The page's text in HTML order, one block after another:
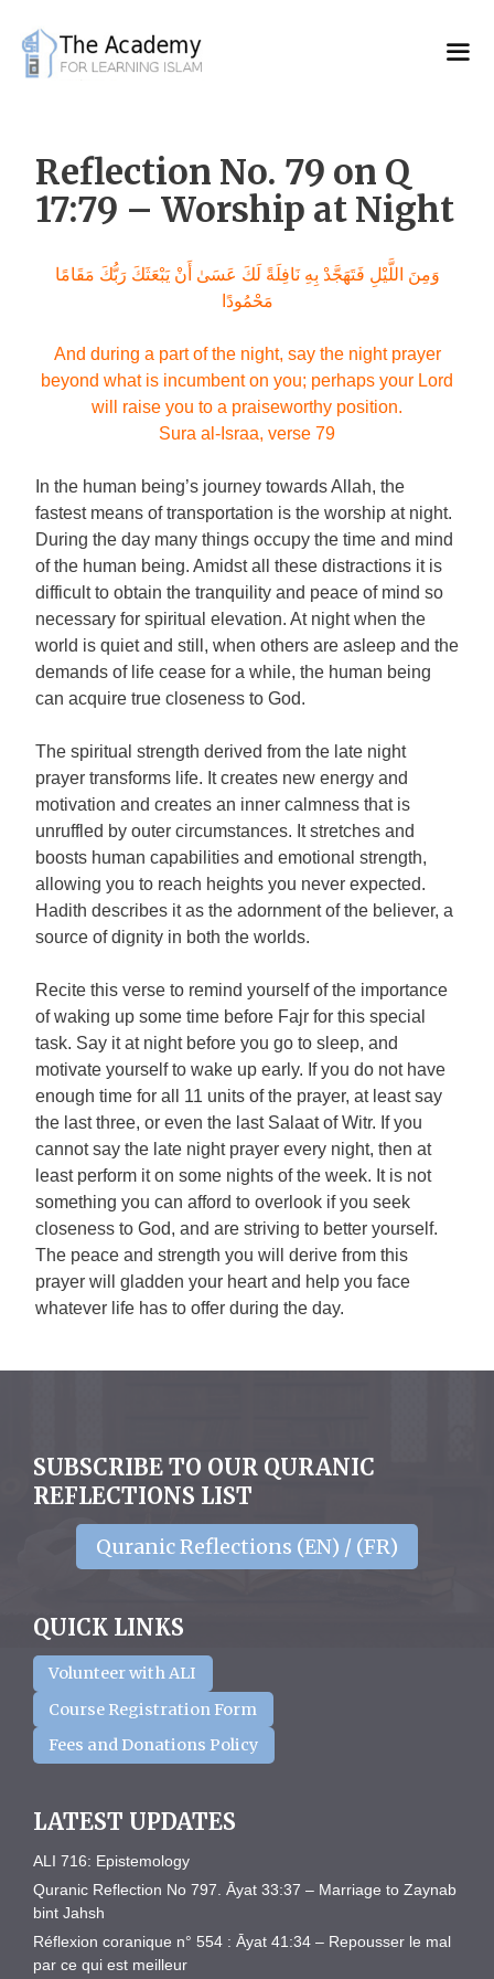
content
Reflection No. 79 on Q
17:79 – Worship at Night
وَمِنَ اللَّيْلِ فَتَهَجَّدْ بِهِ نَافِلَةً لَكَ عَسَىٰ أَنْ يَبْعَثَكَ رَبُّكَ مَقَامًا
مَحْمُودًا
And during a part of the night, say the night prayer
beyond what is incumbent on you; perhaps your Lord
will raise you to a praiseworthy position.
Sura al-Israa, verse 79
In the human being’s journey towards Allah, the
fastest means of transportation is the worship at night.
During the day many things occupy the time and mind
of the human being. Amidst all these distractions it is
difficult to obtain the tranquility and peace of mind so
necessary for spiritual elevation. At night when the
world is quiet and still, when others are asleep and the
demands of life cease for a while, the human being
can acquire true closeness to God.
The spiritual strength derived from the late night
prayer transforms life. It creates new energy and
motivation and creates an inner calmness that is
unruffled by outer circumstances. It stretches and
boosts human capabilities and emotional strength,
allowing you to reach heights you never expected.
Hadith describes it as the adornment of the believer, a
source of dignity in both the worlds.
Recite this verse to remind yourself of the importance
of waking up some time before Fajr for this special
task. Say it at night before you go to sleep, and
motivate yourself to wake up early. If you do not have
enough time for all 11 units of the prayer, at least say
the last three, or even the last Salaat of Witr. If you
cannot say the late night prayer every night, then at
least perform it on some nights of the week. It is not
something you can afford to overlook if you seek
closeness to God, and are striving to better yourself.
The peace and strength you will derive from this
prayer will gladden your heart and help you face
whatever life has to offer during the day.
SUBSCRIBE TO OUR QURANIC
REFLECTIONS LIST
Quranic Reflections (EN) / (FR)
QUICK LINKS
Volunteer with ALI
Course Registration Form
Fees and Donations Policy
LATEST UPDATES
ALI 716: Epistemology
Quranic Reflection No 797. Āyat 33:37 – Marriage to Zaynab
bint Jahsh
Réflexion coranique n° 554 : Āyat 41:34 – Repousser le mal
par ce qui est meilleur